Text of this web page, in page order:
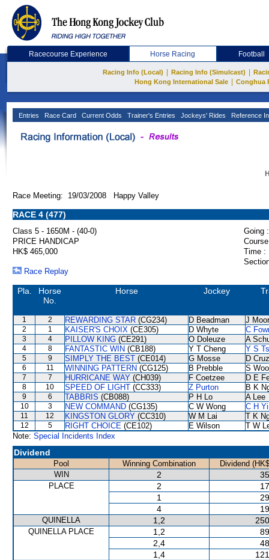
Racecourse Experience Horse Racing Football
Racing Info (Local) Racing Info (Simulcast)
Hong Kong International Sale
Conghua
Entries Race Card Current Odds Trainer's Entries Jockeys' Rides Reference
Race Meeting: 19/03/2008 Happy Valley
RACE 4 (477)
Class 5 - 1650M - (40-0)
Going :
PRICE HANDICAP
HK$ 465,000
Time :
Race Replay
Pla.
Horse
No.
Horse Jockey
1 2 REWARDING STAR (CG234) D Beadman J
2 1 KAISER'S CHOIX (CE305) D Whyte C
3 4 PILLOW KING (CE291) O Doleuze A
4 8 FANTASTIC WIN (CB188) Y T Cheng Y S
5 9 SIMPLY THE BEST (CE014) G Mosse D Cruz
6 11 WINNING PATTERN (CG125) B Prebble S
7 7 HURRICANE WAY (CH039) F Coetzee D E
8 10 SPEED OF LIGHT (CC333) Z Purton B K
9 6 TABBRIS (CB088) P H Lo A Lee
10 3 NEW COMMAND (CG135) C W Wong C H
11 12 KINGSTON GLORY (CC310) W M Lai T K
12 5 RIGHT CHOICE (CE102) E Wilson
T W
Note: Special Incidents Index
Dividend
Pool Winning Combination
Dividend
WIN
2
PLACE 2
1
4
QUINELLA 1,2
QUINELLA PLACE 1,2
2,4
1,4